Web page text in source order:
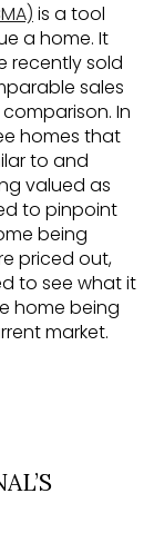
is a tool
a home. It
recently sold
sales
In
homes that
to and
valued as
to pinpoint
being
priced out,
to see what it
home being
market.